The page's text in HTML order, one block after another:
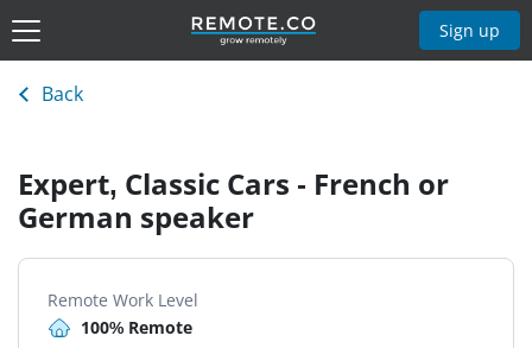
Sign up
Back
Expert, Classic Cars - French or
German speaker
Remote Work Level
100% Remote